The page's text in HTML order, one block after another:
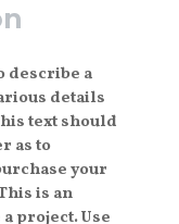
describe a
details
text should
as to
your
is an
project. Use